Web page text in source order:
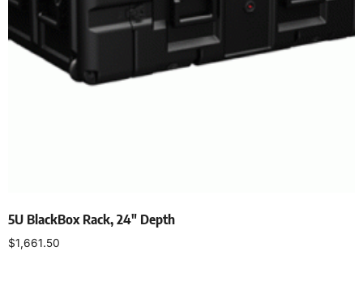
5U BlackBox Rack, 24″ Depth
$1,661.50